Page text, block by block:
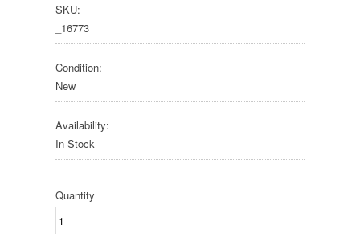
SKU:
_16773
Condition:
New
Availability:
In Stock
Quantity